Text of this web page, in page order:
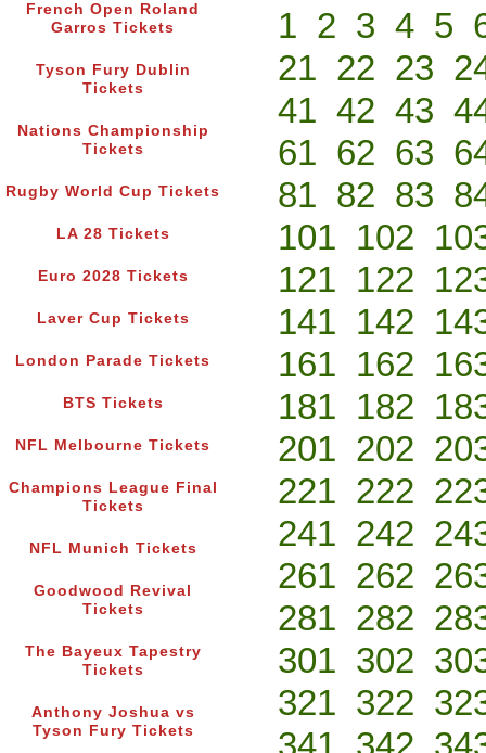
French Open Roland
Garros Tickets
Tyson Fury Dublin
Tickets
Nations Championship
Tickets
Rugby World Cup Tickets
LA 28 Tickets
Euro 2028 Tickets
Laver Cup Tickets
London Parade Tickets
BTS Tickets
NFL Melbourne Tickets
Champions League Final
Tickets
NFL Munich Tickets
Goodwood Revival
Tickets
The Bayeux Tapestry
Tickets
Anthony Joshua vs
Tyson Fury Tickets
1 2 3 4 5
21 22 23
41 42 43
61 62 63
81 82 83
101 102
121 122
141 142
161 162
181 182
201 202
221 222
241 242
261 262
281 282
301 302
321 322
341 342